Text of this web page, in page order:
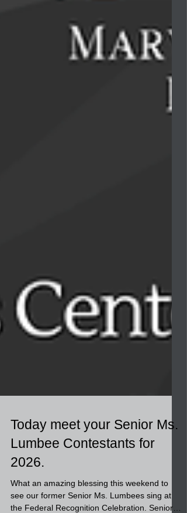
Today meet your Senior Ms.
Lumbee Contestants for
2026.
What an amazing blessing this weekend to